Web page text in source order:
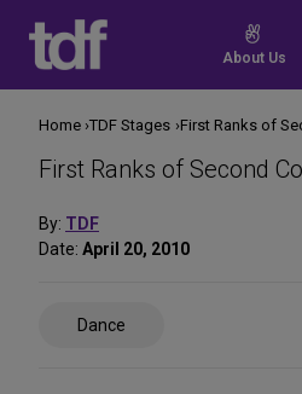
content
About Us
First Ranks of Second
By: TDF
Date: April 20, 2010
Dance
Home TDF Stages